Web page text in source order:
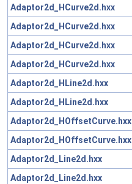
Adaptor2d_HCurve2d.hxx
Adaptor2d_HCurve2d.hxx
Adaptor2d_HCurve2d.hxx
Adaptor2d_HCurve2d.hxx
Adaptor2d_HLine2d.hxx
Adaptor2d_HLine2d.hxx
Adaptor2d_HOffsetCurve.hxx
Adaptor2d_HOffsetCurve.hxx
Adaptor2d_Line2d.hxx
Adaptor2d_Line2d.hxx